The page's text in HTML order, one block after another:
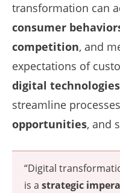
transformation can
consumer
competition, and
expectations of
digital technologies
streamline
opportunities, and
“Digital
is a strategic